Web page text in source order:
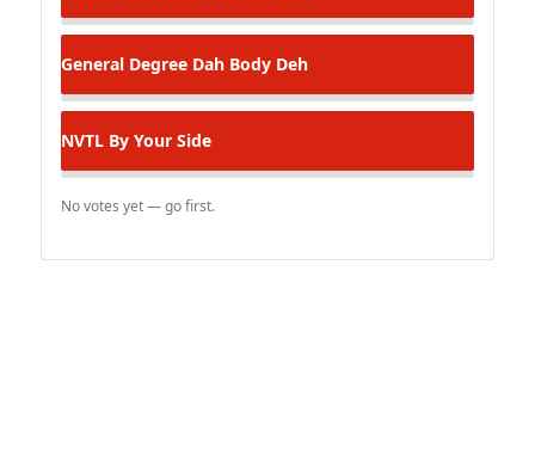
General Degree Dah Body Deh
NVTL By Your Side
No votes yet — go first.